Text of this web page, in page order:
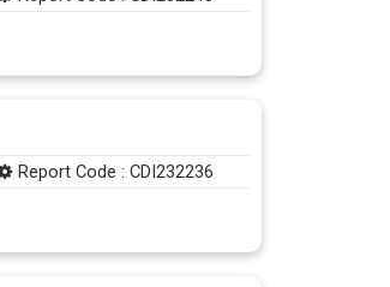
Report Code : CDI232236